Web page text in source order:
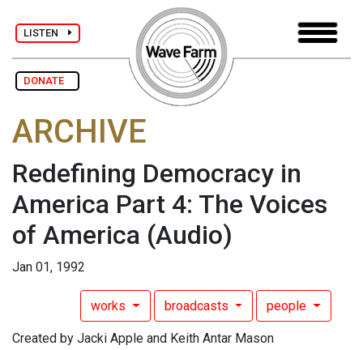
LISTEN
DONATE
ARCHIVE
Redefining Democracy in
America Part 4: The Voices
of America (Audio)
Jan 01, 1992
works broadcasts people
Created by Jacki Apple and Keith Antar Mason